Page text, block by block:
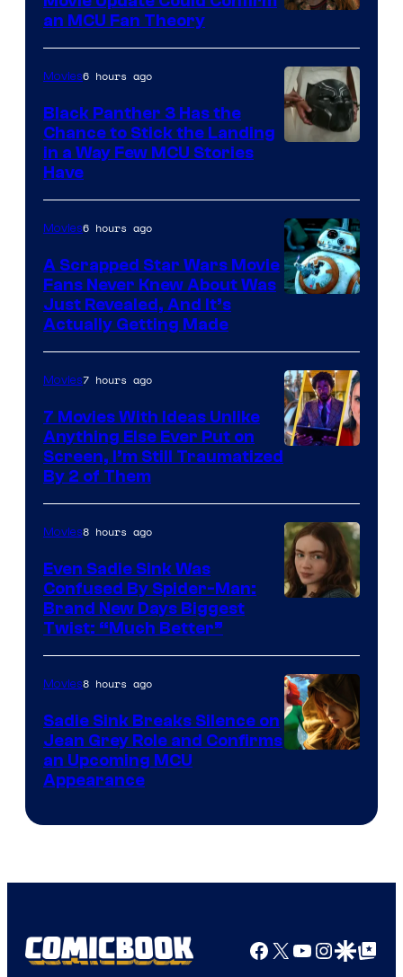
an MCU Fan Theory
of
Marvel
Movies6 hours ago
Black Panther 3 Has the
Chance to Stick the Landing
in a Way Few MCU Stories
Have
Movies6 hours ago
A Scrapped Star Wars Movie
Fans Never Knew About Was
Just Revealed, And It’s
Actually Getting Made
Movies7 hours ago
7 Movies With Ideas Unlike
Anything Else Ever Put on
Screen, I’m Still Traumatized
By 2 of Them
Movies8 hours ago
Even Sadie Sink Was
Confused By Spider-Man:
Brand New Days Biggest
Twist: “Much Better”
Movies8 hours ago
Sadie Sink Breaks Silence on
Jean Grey Role and Confirms
an Upcoming MCU
Appearance
Facebook
X YouTube
GoogleGoogle Top